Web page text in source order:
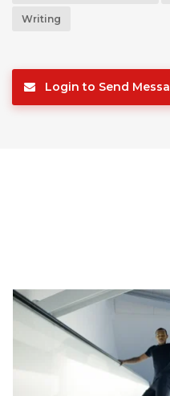
Writing
Login to Send